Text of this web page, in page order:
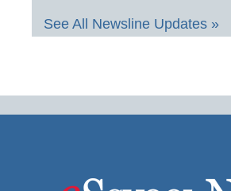
See All Newsline Updates »